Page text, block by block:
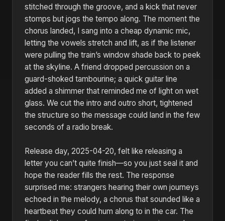
stitched through the groove, and a kick that never
stomps but jogs the tempo along. The moment the
chorus landed, I sang into a cheap dynamic mic,
letting the vowels stretch and lift, as if the listener
were pulling the train’s window shade back to peek
at the skyline. A friend dropped percussion on a
guard-shoked tambourine; a quick guitar line
added a shimmer that reminded me of light on wet
glass. We cut the intro and outro short, tightened
the structure so the message could land in the few
seconds of a radio break.
Release day, 2025-04-20, felt like releasing a
letter you can’t quite finish—so you just seal it and
hope the reader fills the rest. The response
surprised me: strangers hearing their own journeys
echoed in the melody, a chorus that sounded like a
heartbeat they could hum along to in the car. The